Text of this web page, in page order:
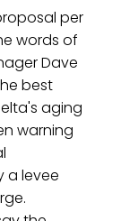
per
words of
Dave
best
aging
warning
a levee